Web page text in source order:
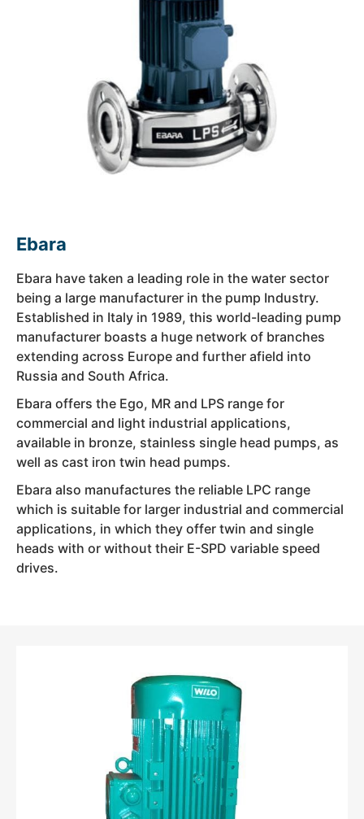
Ebara
Ebara have taken a leading role in the water sector
being a large manufacturer in the pump Industry.
Established in Italy in 1989, this world-leading pump
manufacturer boasts a huge network of branches
extending across Europe and further afield into
Russia and South Africa.
Ebara offers the Ego, MR and LPS range for
commercial and light industrial applications,
available in bronze, stainless single head pumps, as
well as cast iron twin head pumps.
Ebara also manufactures the reliable LPC range
which is suitable for larger industrial and commercial
applications, in which they offer twin and single
heads with or without their E-SPD variable speed
drives.